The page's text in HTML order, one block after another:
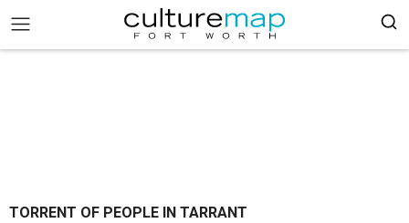
TORRENT OF PEOPLE IN TARRANT